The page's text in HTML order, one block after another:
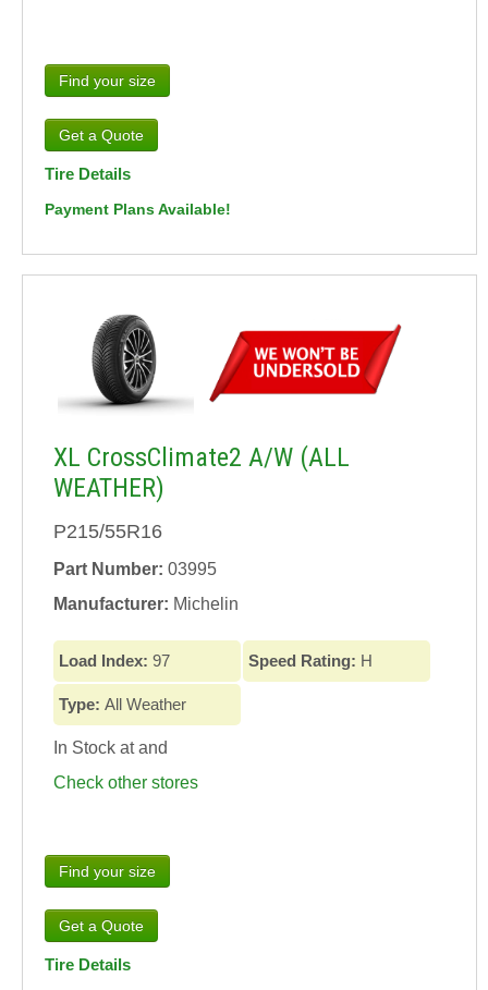
Find your size
Tire Details
Payment Plans Available!
XL CrossClimate2 A/W (ALL
WEATHER)
P215/55R16
Part Number: 03995
Manufacturer: Michelin
Load Index: 97 Speed Rating: H
Type: All Weather
In Stock atand
Check other stores
Find your size
Tire Details